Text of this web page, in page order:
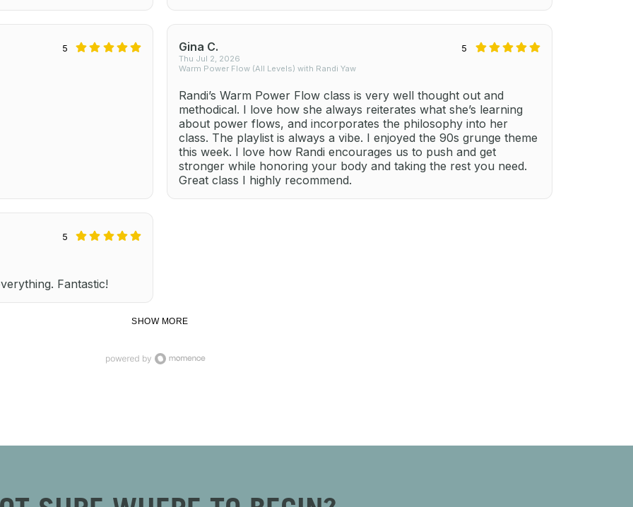
5 Gina C.
Thu Jul 2, 2026
Warm Power Flow (All Levels) with Randi Yaw
5
Randi’s Warm Power Flow class is very well thought out and
methodical. I love how she always reiterates what she’s learning
about power flows, and incorporates the philosophy into her
class. The playlist is always a vibe. I enjoyed the 90s grunge theme
this week. I love how Randi encourages us to push and get
stronger while honoring your body and taking the rest you need.
Great class I highly recommend.
5
Fantastic!
SHOW MORE